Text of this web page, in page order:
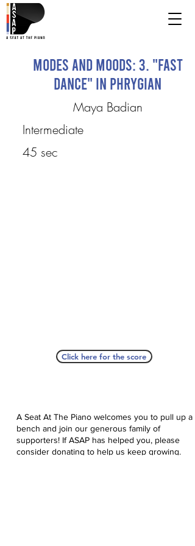
Modes and Moods: 3. "Fast
Dance" in Phrygian
Maya Badian
Intermediate
45 sec
Click here for the score
A Seat At The Piano welcomes you to pull up a
bench and join our generous family of
supporters! If ASAP has helped you, please
consider donating to help us keep growing.